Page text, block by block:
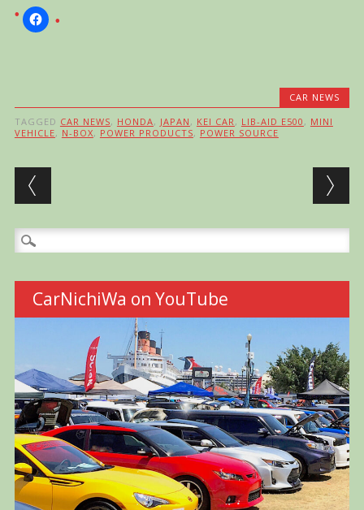
CAR NEWS
TAGGED CAR NEWS, HONDA, JAPAN , KEI CAR , LIB-AID E500 , MINI
VEHICLE, N-BOX, POWER PRODUCTS, POWER SOURCE
Post navigation
Search
for:
CarNichiWa on YouTube